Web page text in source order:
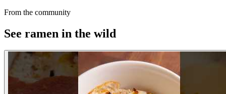
From the community
See ramen in the wild